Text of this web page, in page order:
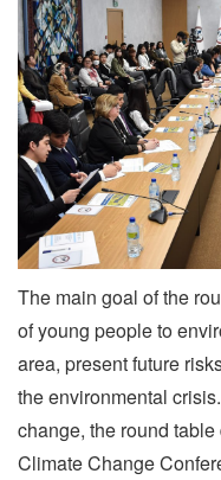
The main goal of the
of young people to
area, present future
the environmental
change, the round
Climate Change